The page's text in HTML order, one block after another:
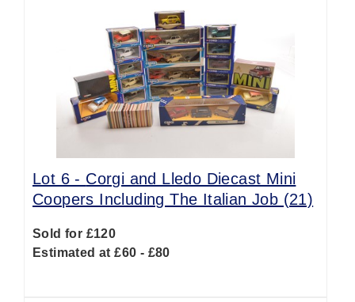
Lot 6 - Corgi and Lledo Diecast Mini
Coopers Including The Italian Job (21)
Sold for £120
Estimated at £60 - £80